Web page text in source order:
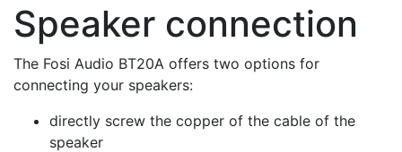
Speaker connection
The Fosi Audio BT20A offers two options for
connecting your speakers:
directly screw the copper of the cable of the
speaker